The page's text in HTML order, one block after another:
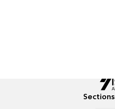
Sections